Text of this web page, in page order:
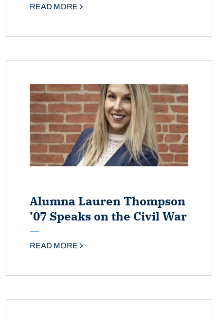
READ MORE
Alumna Lauren Thompson
’07 Speaks on the Civil War
READ MORE